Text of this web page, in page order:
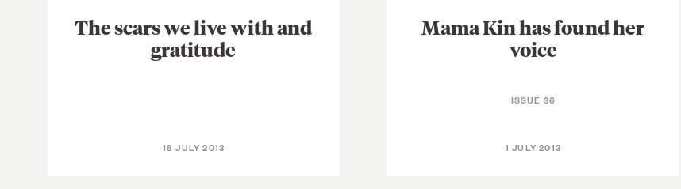
The scars we live with and
gratitude
18 JULY 2013
Mama Kin has found her
voice
ISSUE 36
1 JULY 2013